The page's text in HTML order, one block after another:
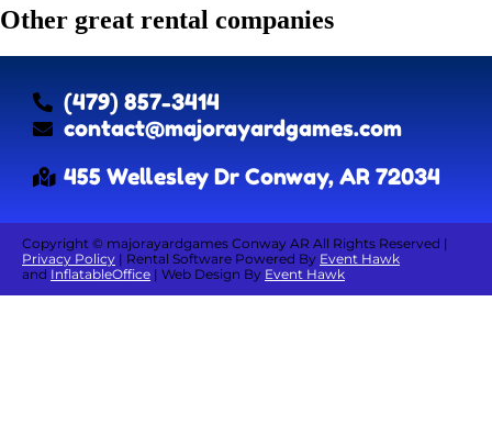
Other great rental companies
(479) 857-3414
contact@majorayardgames.com
455 Wellesley Dr Conway, AR 72034
Copyright © majorayardgames Conway AR All Rights Reserved |
Privacy Policy | Rental Software Powered By Event Hawk
and InflatableOffice | Web Design By Event Hawk